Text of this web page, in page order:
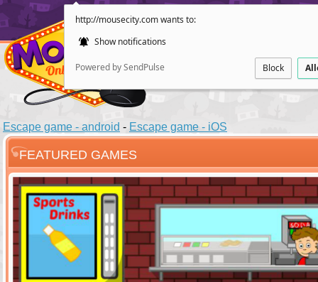
http://mousecity.com wants to:
Show notifications
Powered by SendPulse Block
ESCAPE POINT AND
Escape game - android - Escape game - iOS
FEATURED GAMES
Santas